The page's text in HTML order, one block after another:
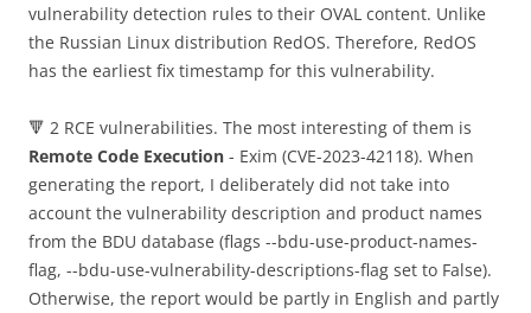
vulnerability detection rules to their OVAL content. Unlike
the Russian Linux distribution RedOS. Therefore, RedOS
has the earliest fix timestamp for this vulnerability.
🔻 2 RCE vulnerabilities. The most interesting of them is
Remote Code Execution - Exim (CVE-2023-42118). When
generating the report, I deliberately did not take into
account the vulnerability description and product names
from the BDU database (flags --bdu-use-product-names-
flag, --bdu-use-vulnerability-descriptions-flag set to False).
Otherwise, the report would be partly in English and partly